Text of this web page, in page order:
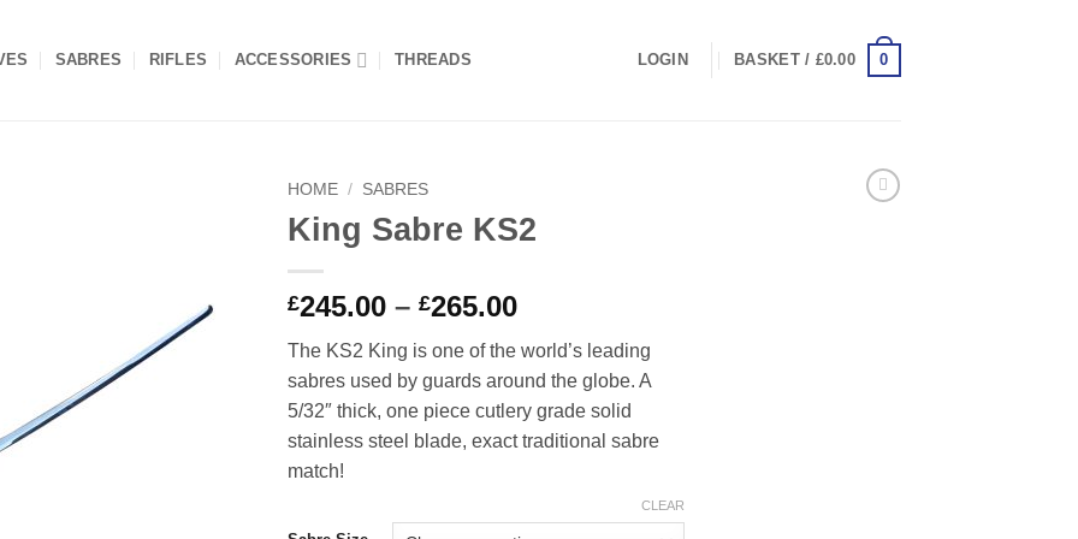
SABRES RIFLES ACCESSORIES THREADS LOGIN BASKET / £0.00 0
HOME / SABRES
King Sabre KS2
£245.00 – £265.00Price
£245.00
through
£265.00
The KS2 King is one of the world’s leading
sabres used by guards around the globe. A
5/32″ thick, one piece cutlery grade solid
stainless steel blade, exact traditional sabre
match!
CLEAR